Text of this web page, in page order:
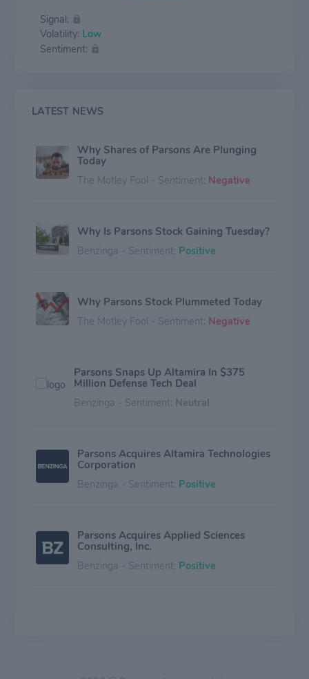
to the U.S. government, delivering timely, cost-effective
solutions for mission-critical projects, whereas the
Critical Infrastructure segment provides integrated
Signal:
Volatility: Low
Sentiment:
LATEST NEWS
Why Shares of Parsons Are Plunging
Today
The Motley Fool - Sentiment: Negative
Why Is Parsons Stock Gaining Tuesday?
Benzinga - Sentiment: Positive
Why Parsons Stock Plummeted Today
The Motley Fool - Sentiment: Negative
Parsons Snaps Up Altamira In $375
Million Defense Tech Deal
Benzinga - Sentiment: Neutral
Parsons Acquires Altamira Technologies
Corporation
Benzinga - Sentiment: Positive
Parsons Acquires Applied Sciences
Consulting, Inc.
Benzinga - Sentiment: Positive